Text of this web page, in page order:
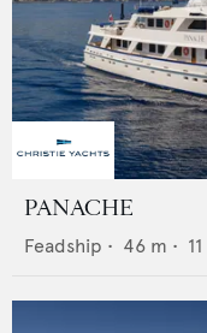
PANACHE
Feadship • 46 m • 11